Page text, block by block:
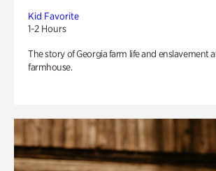
Kid Favorite
1-2 Hours
The story of Georgia farm life and enslavement
farmhouse.